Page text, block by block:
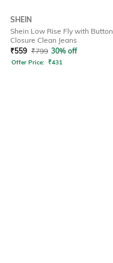
SHEIN
Shein Low Rise Fly with Button
Closure Clean Jeans
₹559 ₹799 30% off
Offer Price: ₹431